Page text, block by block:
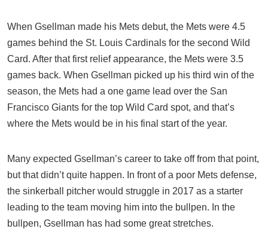
When Gsellman made his Mets debut, the Mets were 4.5
games behind the St. Louis Cardinals for the second Wild
Card. After that first relief appearance, the Mets were 3.5
games back. When Gsellman picked up his third win of the
season, the Mets had a one game lead over the San
Francisco Giants for the top Wild Card spot, and that’s
where the Mets would be in his final start of the year.
Many expected Gsellman’s career to take off from that point,
but that didn’t quite happen. In front of a poor Mets defense,
the sinkerball pitcher would struggle in 2017 as a starter
leading to the team moving him into the bullpen. In the
bullpen, Gsellman has had some great stretches.